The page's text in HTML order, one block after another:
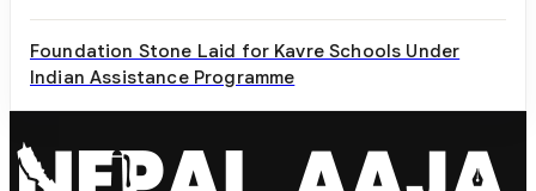
Foundation Stone Laid for Kavre Schools Under
Indian Assistance Programme